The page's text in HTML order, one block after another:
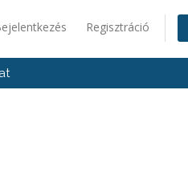
Regisztráció